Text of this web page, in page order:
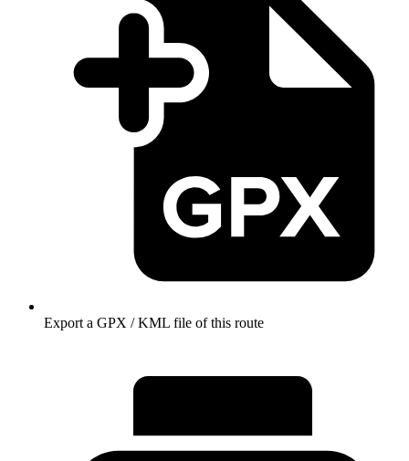
Export a GPX / KML file of this route